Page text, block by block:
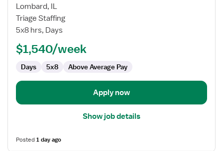
for
Travel
Home
LPN
LVN
Lombard, IL
Triage Staffing
5x8 hrs, Days
$1,540/week
Days 5x8 Above Average Pay
Apply now
Show job details
Posted1 day ago